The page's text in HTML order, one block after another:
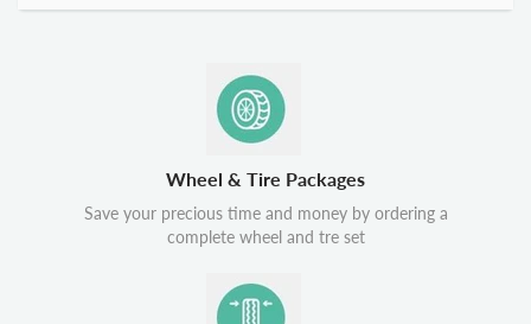
Wheel & Tire Packages
Save your precious time and money by ordering a
complete wheel and tre set